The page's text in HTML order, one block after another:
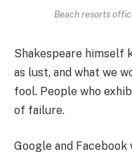
Beach resorts
Shakespeare himself
as lust, and what we
fool. People who
of failure.
Google and